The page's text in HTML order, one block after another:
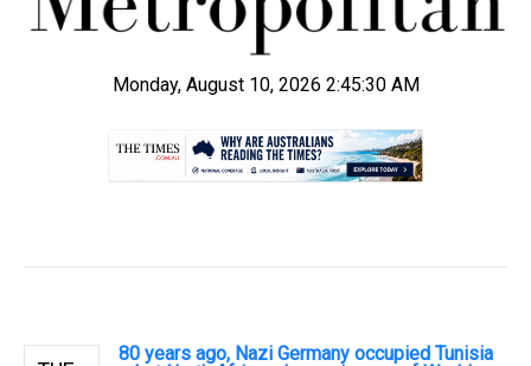
Monday, August 10, 2026 2:45:31 AM
80 years ago, Nazi Germany occupied Tunisia